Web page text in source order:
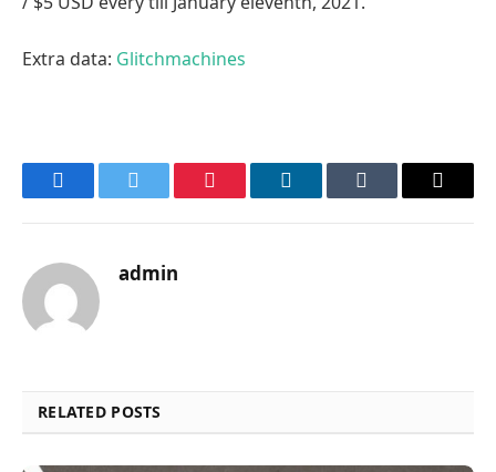
Extra data: Glitchmachines
FacebookTwitter Pinterest LinkedInTumblr Email
admin
RELATED POSTS